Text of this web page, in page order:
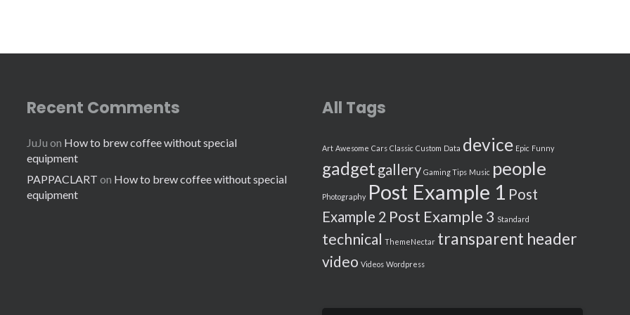
Recent Comments
JuJu on How to brew coffee without special
equipment
PAPPACLART on How to brew coffee without special
equipment
All Tags
Art Awesome Cars Classic Custom Data device Epic Funny
gadget gallery Gaming Tips Music people
Photography Post Example 1 Post
Example 2 Post Example 3 Standard
technical ThemeNectar transparent header
video Videos Wordpress